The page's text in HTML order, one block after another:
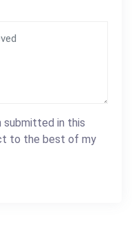
in this
to the best of my